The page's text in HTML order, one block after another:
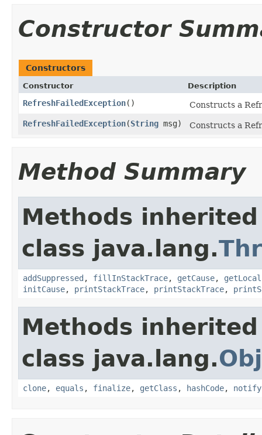
Constructor
Constructors
Constructor Description
RefreshFailedException()
Constructs a
RefreshFailedException(String msg) Constructs a
Method Summary
Methods
class java.lang.
addSuppressed , fillInStackTrace, getCause,
initCause, printStackTrace, printStackTrace,
Methods
class java.lang.
clone, equals , finalize, getClass , hashCode, notify